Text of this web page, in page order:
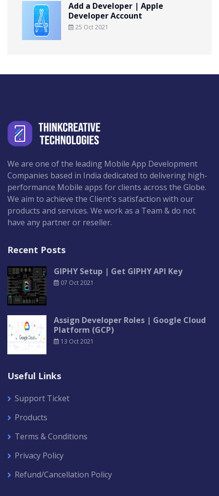
Add a Developer | Apple
Developer Account
25 Oct 2021
We are one of the leading Mobile App Development
Companies based in India dedicated to delivering high-
performance Mobile apps for clients across the Globe.
We aim to achieve the Client's satisfaction with our
products and services. We work as a Team & do not
have any partner or reseller.
Recent Posts
GIPHY Setup | Get GIPHY API Key
07 Oct 2021
Assign Developer Roles | Google Cloud
Platform (GCP)
13 Oct 2021
Useful Links
Support Ticket
Products
Terms & Conditions
Privacy Policy
Refund/Cancellation Policy